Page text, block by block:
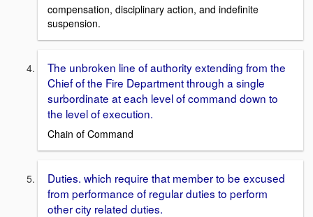
compensation, disciplinary action, and indefinite
suspension.
The unbroken line of authority extending from the
Chief of the Fire Department through a single
surbordinate at each level of command down to
the level of execution.
Chain of Command
Duties. which require that member to be excused
from performance of regular duties to perform
other city related duties.